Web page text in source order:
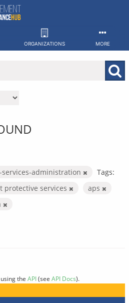
ORGANIZATIONS MORE
administration
Tags:
protective services
aps
the API(see API Docs).